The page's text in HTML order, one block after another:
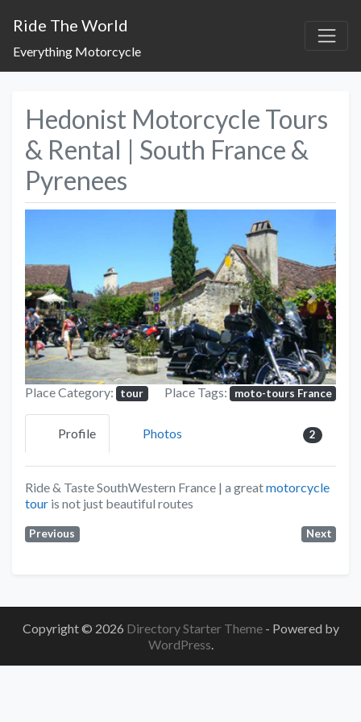
Ride The World
Everything Motorcycle
Hedonist Motorcycle Tours
& Rental | South France &
Pyrenees
Previous Next
Place Category: tour Place Tags: moto-tours France
Profile Photos 2
Ride& TasteSouthWestern France | a greatmotorcycle
tour is not just beautiful routes
Previous Next
Copyright © 2026 Directory Starter Theme - Powered by
WordPress